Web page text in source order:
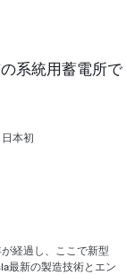
系統用蓄電所で
本初
経過し、ここで新型
最新の製造技術とエン